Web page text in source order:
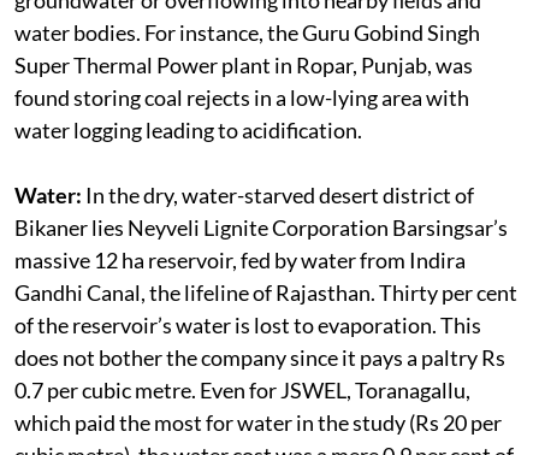
drainage system; most posed the risk of leaching into
groundwater or overflowing into nearby fields and
water bodies. For instance, the Guru Gobind Singh
Super Thermal Power plant in Ropar, Punjab, was
found storing coal rejects in a low-lying area with
Water:In the dry, water-starved desert district of
Bikaner lies Neyveli Lignite Corporation Barsingsar’s
massive 12 ha reservoir, fed by water from Indira
Gandhi Canal, the lifeline of Rajasthan. Thirty per cent
of the reservoir’s water is lost to evaporation. This
does not bother the company since it pays a paltry Rs
0.7 per cubic metre. Even for JSWEL, Toranagallu,